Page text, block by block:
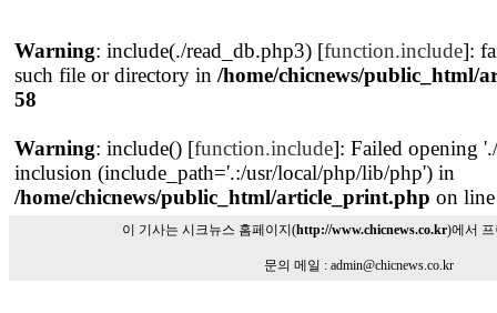
Warning: include(./read_db.php3) [function.include]:
such file or directory in /home/chicnews/public_html/
58
Warning: include() [function.include]: Failed opening
inclusion (include_path='.:/usr/local/php/lib/php') in
/home/chicnews/public_html/article_print.php on
이 기사는 시크뉴스 홈페이지(http://www.chicnews.co.kr)에서
문의 메일 : admin@chicnews.co.kr